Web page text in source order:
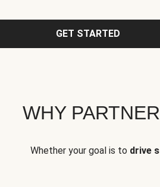
GET STARTED
WHY
Whether your goal is to drive